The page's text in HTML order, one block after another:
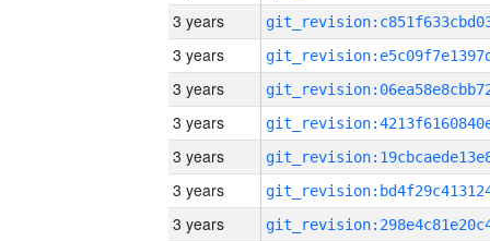
3 years
3 years
3 years
3 years
3 years
3 years
3 years